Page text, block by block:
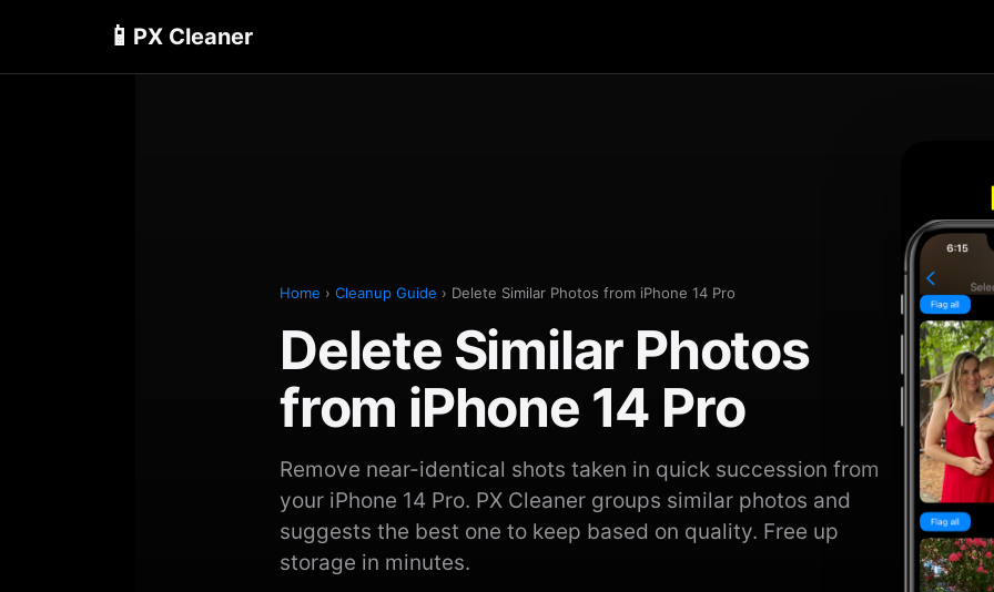
📱 PX Cleaner
Home › Cleanup Guide › Delete Similar Photos from iPhone 14 Pro
Delete Similar Photos
from iPhone 14 Pro
Remove near-identical shots taken in quick succession from
your iPhone 14 Pro. PX Cleaner groups similar photos and
suggests the best one to keep based on quality. Free up
storage in minutes.